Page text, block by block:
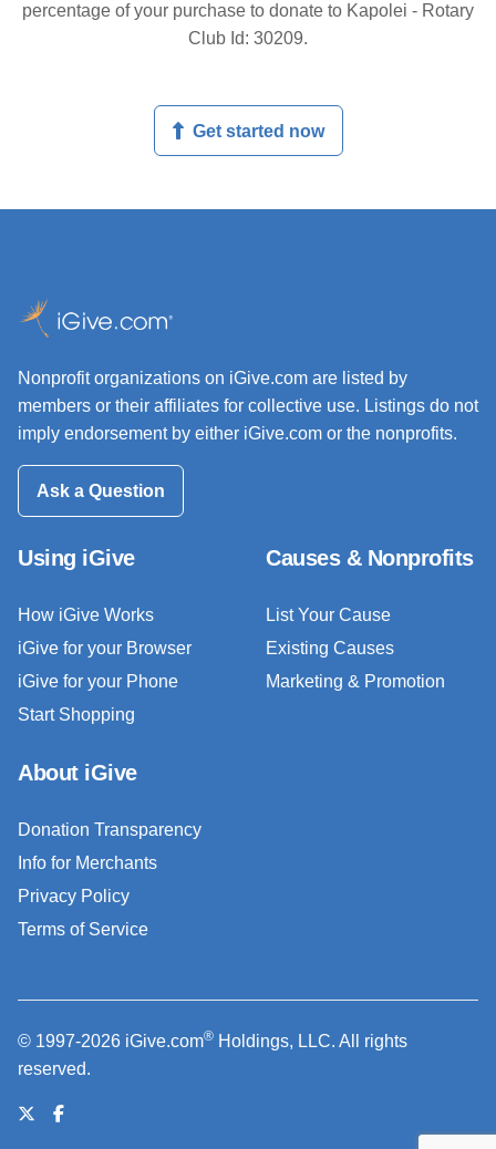
percentage of your purchase to donate to Kapolei - Rotary
Club Id: 30209.
Get started now
Nonprofit organizations on iGive.com are listed by
members or their affiliates for collective use. Listings do not
imply endorsement by either iGive.com or the nonprofits.
Ask a Question
Using iGive
How iGive Works
iGive for your Browser
iGive for your Phone
Start Shopping
Causes & Nonprofits
List Your Cause
Existing Causes
Marketing & Promotion
About iGive
Donation Transparency
Info for Merchants
Privacy Policy
Terms of Service
© 1997-2026 iGive.com® Holdings, LLC. All rights
reserved.